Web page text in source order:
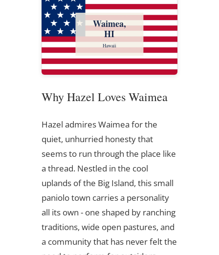
Waimea,
HI
Hawaii
Why Hazel Loves Waimea
Hazel admires Waimea for the
quiet, unhurried honesty that
seems to run through the place like
a thread. Nestled in the cool
uplands of the Big Island, this small
paniolo town carries a personality
all its own - one shaped by ranching
traditions, wide open pastures, and
a community that has never felt the